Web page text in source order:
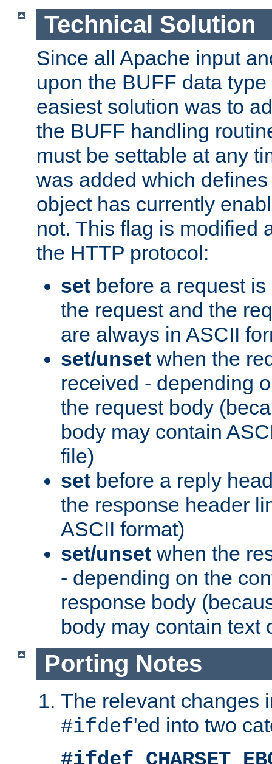
Technical Solution
Since all Apache input
upon the BUFF data
easiest solution was to
the BUFF handling
must be settable at any
was added which
object has currently
not. This flag is modified
the HTTP protocol:
set before a request
the request and the
are always in ASCII
set/unset when the
received - depending
the request body
body may contain
file)
set before a reply
the response header
ASCII format)
set/unset when the
- depending on the
response body
body may contain text
Porting Notes
The relevant changes
#ifdef'ed into two